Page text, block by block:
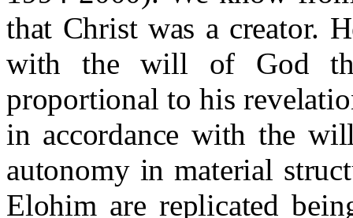
that Christ was a creator.
with the will of God
proportional to his
in accordance with the
autonomy in material
Elohim are replicated